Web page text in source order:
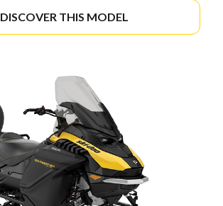
DISCOVER THIS MODEL